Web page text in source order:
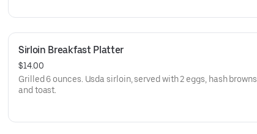
Sirloin Breakfast Platter
$14.00
Grilled 6 ounces. Usda sirloin, served with 2 eggs, hash browns
and toast.